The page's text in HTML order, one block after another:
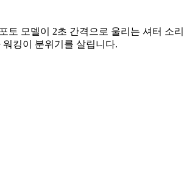
토 모델이 2초 간격으로 울리는 셔터 소
킹이 분위기를 살립니다.